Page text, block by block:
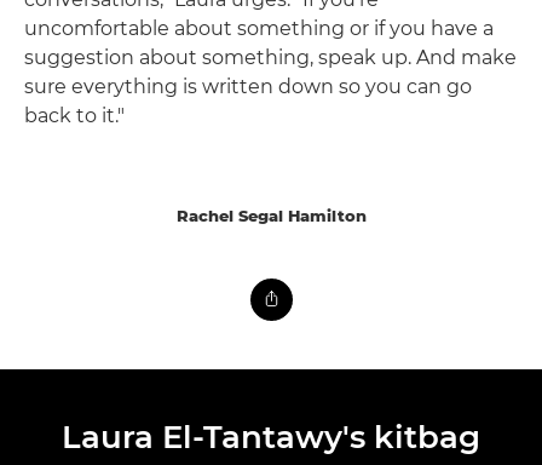
uncomfortable about something or if you have a
suggestion about something, speak up. And make
sure everything is written down so you can go
back to it."
Rachel Segal Hamilton
Laura El-Tantawy's kitbag